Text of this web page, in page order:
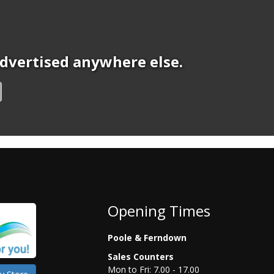
anywhere else.
Opening Times
Poole & Ferndown
Sales Counters
Mon to Fri: 7.00 - 17.00